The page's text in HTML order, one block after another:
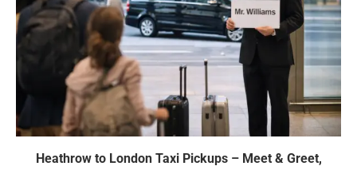
Heathrow to London Taxi Pickups – Meet & Greet,